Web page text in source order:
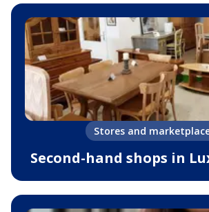
Stores and
Second-hand shops in